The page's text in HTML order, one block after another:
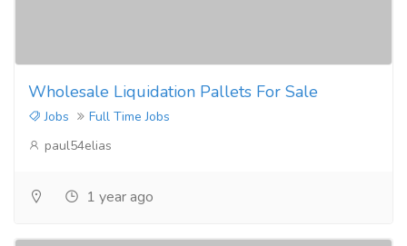
Wholesale Liquidation Pallets For Sale
Jobs
Full Time Jobs
paul54elias
1 year ago